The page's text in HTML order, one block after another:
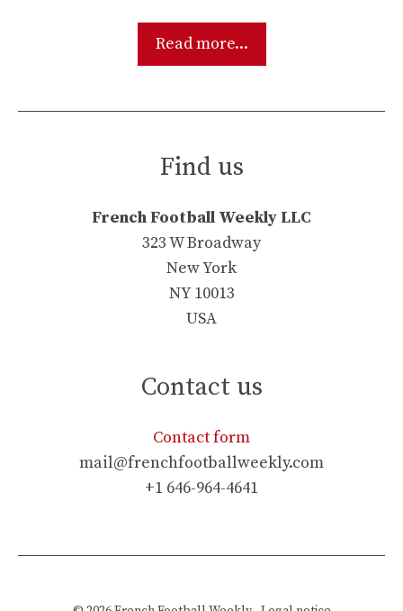
Read more...
Find us
French Football Weekly LLC
323 W Broadway
New York
NY 10013
USA
Contact us
Contact form
mail@frenchfootballweekly.com
+1 646-964-4641